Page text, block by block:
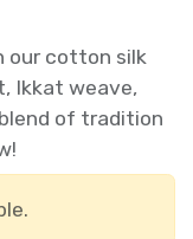
our cotton silk
Ikkat weave,
of tradition